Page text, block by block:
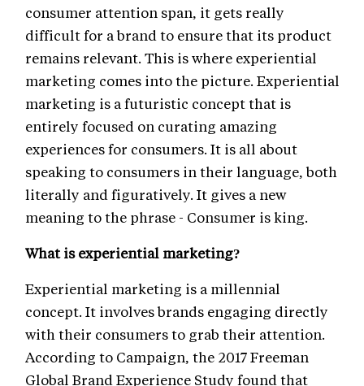
consumer attention span, it gets really
difficult for a brand to ensure that its product
remains relevant. This is where experiential
marketing comes into the picture. Experiential
marketing is a futuristic concept that is
entirely focused on curating amazing
experiences for consumers. It is all about
speaking to consumers in their language, both
literally and figuratively. It gives a new
meaning to the phrase - Consumer is king.
What is experiential marketing?
Experiential marketing is a millennial
concept. It involves brands engaging directly
with their consumers to grab their attention.
According to Campaign, the 2017 Freeman
Global Brand Experience Study found that